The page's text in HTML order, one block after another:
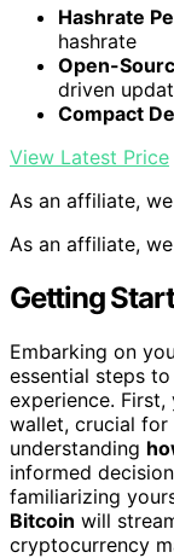
Hashrate
hashrate
Open-
driven
Compact
View Latest Price
As an affiliate,
As an affiliate,
Getting
Embarking on
essential steps
experience.
wallet, crucial for
understanding
informed
familiarizing
Bitcoin will
cryptocurrency